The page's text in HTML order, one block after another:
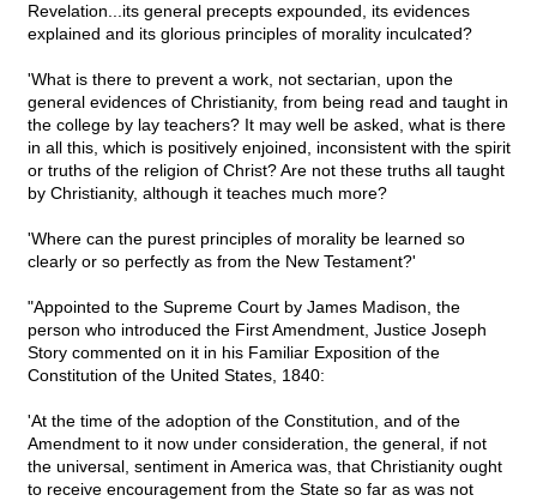
Revelation...its general precepts expounded, its evidences
explained and its glorious principles of morality inculcated?
'What is there to prevent a work, not sectarian, upon the
general evidences of Christianity, from being read and taught in
the college by lay teachers? It may well be asked, what is there
in all this, which is positively enjoined, inconsistent with the spirit
or truths of the religion of Christ? Are not these truths all taught
by Christianity, although it teaches much more?
'Where can the purest principles of morality be learned so
clearly or so perfectly as from the New Testament?'
"Appointed to the Supreme Court by James Madison, the
person who introduced the First Amendment, Justice Joseph
Story commented on it in his Familiar Exposition of the
Constitution of the United States, 1840:
'At the time of the adoption of the Constitution, and of the
Amendment to it now under consideration, the general, if not
the universal, sentiment in America was, that Christianity ought
to receive encouragement from the State so far as was not